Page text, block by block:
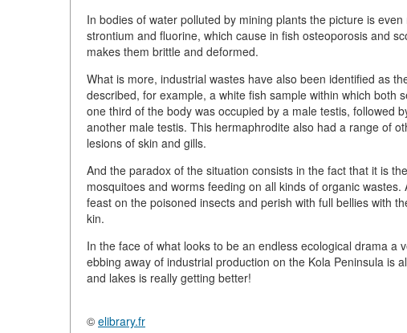
In bodies of water polluted by mining plants the picture is
strontium and fluorine, which cause in fish osteoporosis and
makes them brittle and deformed.
What is more, industrial wastes have also been identified as
described, for example, a white fish sample within which both
one third of the body was occupied by a male testis, followed
another male testis. This hermaphrodite also had a range of
lesions of skin and gills.
And the paradox of the situation consists in the fact that it is
mosquitoes and worms feeding on all kinds of organic
feast on the poisoned insects and perish with full bellies with
kin.
In the face of what looks to be an endless ecological drama
ebbing away of industrial production on the Kola Peninsula is
and lakes is really getting better!
© elibrary.fr